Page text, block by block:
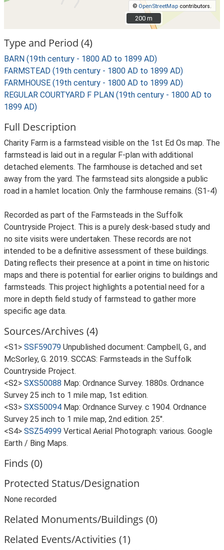
© OpenStreetMap contributors.
200 m
200 m
Type and Period (4)
BARN (19th century - 1800 AD to 1899 AD)
FARMSTEAD (19th century - 1800 AD to 1899 AD)
FARMHOUSE (19th century - 1800 AD to 1899 AD)
REGULAR COURTYARD F PLAN (19th century - 1800 AD to
1899 AD)
Full Description
Charity Farm is a farmstead visible on the 1st Ed Os map. The
farmstead is laid out in a regular F-plan with additional
detached elements. The farmhouse is detached and set
away from the yard. The farmstead sits alongside a public
road in a hamlet location. Only the farmhouse remains. (S1-4)
Recorded as part of the Farmsteads in the Suffolk
Countryside Project. This is a purely desk-based study and
no site visits were undertaken. These records are not
intended to be a definitive assessment of these buildings.
Dating reflects their presence at a point in time on historic
maps and there is potential for earlier origins to buildings and
farmsteads. This project highlights a potential need for a
more in depth field study of farmstead to gather more
specific age data.
Sources/Archives (4)
<S1> SSF59079 Unpublished document: Campbell, G., and
McSorley, G. 2019. SCCAS: Farmsteads in the Suffolk
Countryside Project.
<S2> SXS50088 Map: Ordnance Survey. 1880s. Ordnance
Survey 25 inch to 1 mile map, 1st edition.
<S3> SXS50094 Map: Ordnance Survey. c 1904. Ordnance
Survey 25 inch to 1 mile map, 2nd edition. 25".
<S4> SSZ54999 Vertical Aerial Photograph: various. Google
Earth / Bing Maps.
Finds (0)
Protected Status/Designation
None recorded
Related Monuments/Buildings (0)
Related Events/Activities (1)